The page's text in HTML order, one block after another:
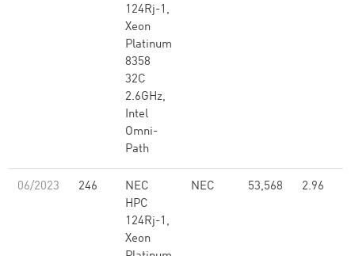
124Rj-1,
Xeon
Platinum
8358
32C
2.6GHz,
Intel
Omni-
Path
06/2023 246
NEC
HPC
124Rj-1,
Xeon
NEC 53,568 2.96